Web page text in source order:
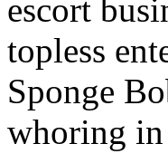
escort
topless
Sponge
whoring